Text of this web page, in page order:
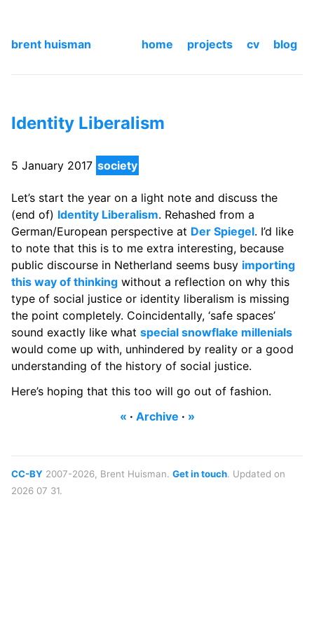
brent huisman home projects cv blog
Identity Liberalism
5 January 2017 society
Let’s start the year on a light note and discuss the
(end of) Identity Liberalism. Rehashed from a
German/European perspective at Der Spiegel. I’d like
to note that this is to me extra interesting, because
public discourse in Netherland seems busy importing
this way of thinking without a reflection on why this
type of social justice or identity liberalism is missing
the point completely. Coincidentally, ‘safe spaces’
sound exactly like what special snowflake millenials
would come up with, unhindered by reality or a good
understanding of the history of social justice.
Here’s hoping that this too will go out of fashion.
« · Archive · »
CC-BY 2007-2026, Brent Huisman. Get in touch. Updated on
2026 07 31.